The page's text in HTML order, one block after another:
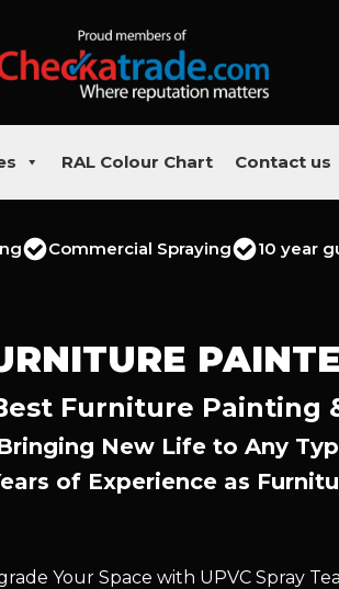
RAL Colour Chart Contact us
Commercial Spraying 10 year
Furniture Painting
New Life to Any
of Experience as
Your Space with UPVC Spray